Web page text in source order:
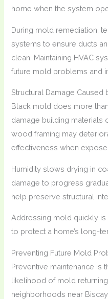
home when the system
During mold remediation,
systems to ensure ducts
clean. Maintaining HVAC
future mold problems and
Structural Damage Caused
Black mold does more
damage building materials
wood framing may
effectiveness when
Humidity slows drying in
damage to progress
help preserve structural
Addressing mold quickly
to protect a home’s long-
Preventing Future Mold
Preventive maintenance is
likelihood of mold
neighborhoods near